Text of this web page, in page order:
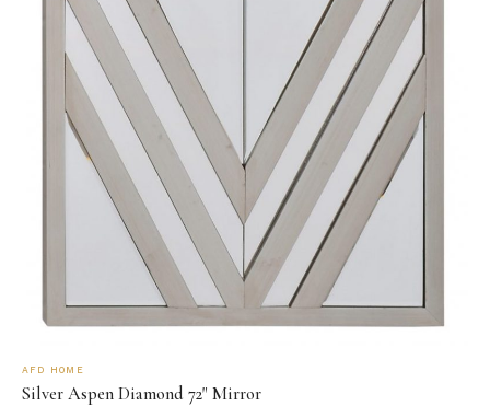
AFD HOME
Silver Aspen Diamond 72" Mirror